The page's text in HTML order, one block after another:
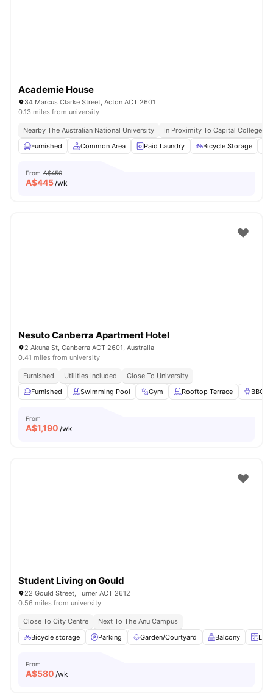
Academie House
34 Marcus Clarke Street, Acton ACT 2601
0.13 miles from university
Nearby The Australian National University In Proximity To Capital College
Furnished
Common Area Paid Laundry Bicycle Storage
From A$450
A$445/wk
Nesuto Canberra Apartment Hotel
2 Akuna St, Canberra ACT 2601, Australia
0.41 miles from university
Furnished Utilities Included
Close To University
Furnished
Swimming Pool Gym Rooftop Terrace BBQ
From
A$1,190 /wk
Student Living on Gould
22 Gould Street, Turner ACT 2612
0.56 miles from university
Close To City Centre
Next To The Anu Campus
Bicycle storage
Parking Garden/Courtyard Balcony
From
A$580 /wk